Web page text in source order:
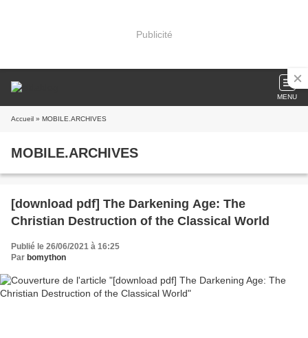
Publicité
MENU
Accueil » MOBILE.ARCHIVES
MOBILE.ARCHIVES
[download pdf] The Darkening Age: The
Christian Destruction of the Classical World
Publié le 26/06/2021 à 16:25
Par bomython